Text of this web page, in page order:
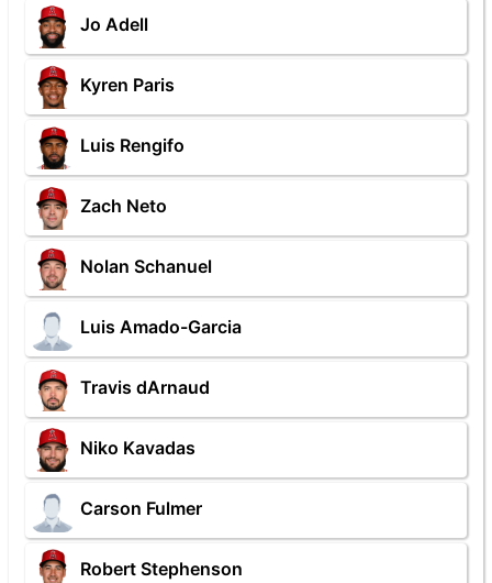
Jo Adell
Kyren Paris
Luis Rengifo
Zach Neto
Nolan Schanuel
Luis Amado-Garcia
Travis dArnaud
Niko Kavadas
Carson Fulmer
Robert Stephenson